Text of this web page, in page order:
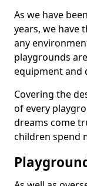
As we have
years, we have
any
playgrounds
equipment and
Covering the
of every
dreams come
children spend